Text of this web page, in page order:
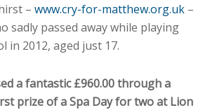
–www.cry-for-matthew.org.uk –
sadly passed away while playing
in 2012, aged just 17.
a fantastic £960.00 through a
prize of a Spa Day for two at Lion